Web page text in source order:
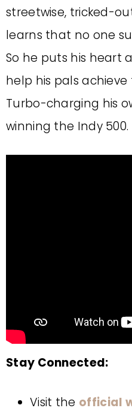
streetwise, tricked-
learns that no one
So he puts his heart
help his pals
Turbo-charging his
winning the Indy 500.
Stay Connected:
Visit the official